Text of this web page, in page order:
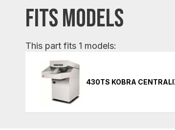
FITS MODELS
This part fits 1 models:
430TS KOBRA